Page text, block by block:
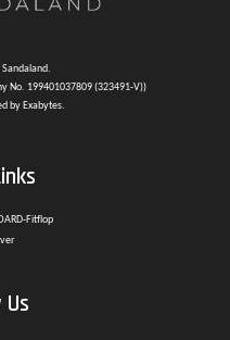
No. 199401037809 (323491-V))
by Exabytes.
Fitflop
Us